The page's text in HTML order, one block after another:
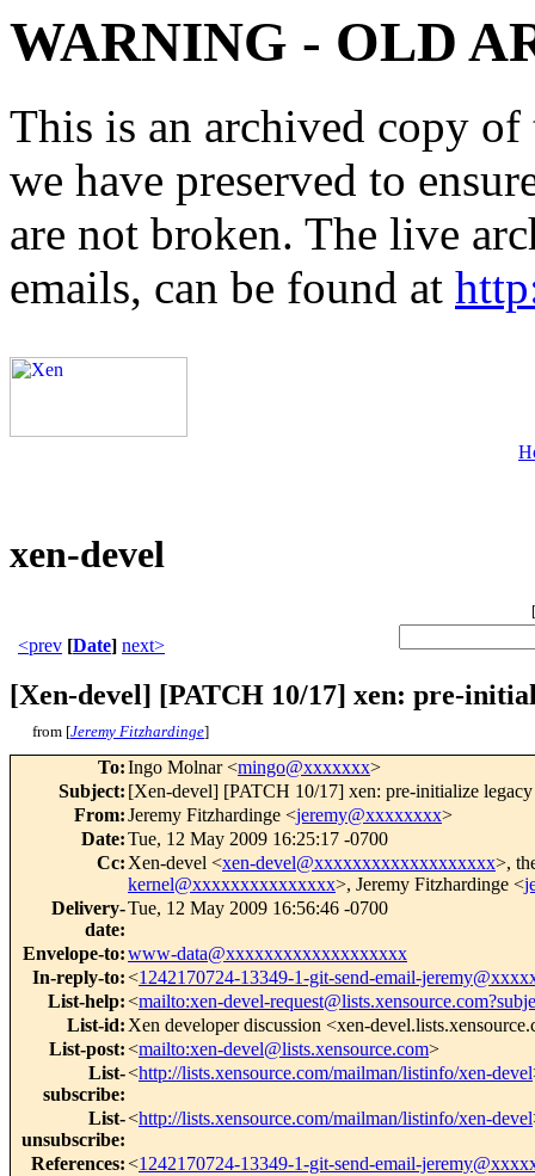
WARNING - OLD
This is an archived copy
we have preserved to
are not broken. The live
emails, can be found at
xen-devel
[
<prev [Date] next>
[Xen-devel] [PATCH 10/17] xen: pre-
from [Jeremy Fitzhardinge]
To:Ingo Molnar <mingo@xxxxxxx>
Subject: [Xen-devel] [PATCH 10/17] xen: pre-initialize
From:Jeremy Fitzhardinge <jeremy@xxxxxxxx>
Date:Tue, 12 May 2009 16:25:17 -0700
Cc: Xen-devel <xen-devel@xxxxxxxxxxxxxxxxxxx>,
kernel@xxxxxxxxxxxxxxx>, Jeremy Fitzhardinge <
Delivery-
date:
Tue, 12 May 2009 16:56:46 -0700
Envelope-to:www-data@xxxxxxxxxxxxxxxxxxx
In-reply-to:<1242170724-13349-1-git-send-email-
List-help:<mailto:xen-devel-
List-id: Xen developer discussion <xen-
List-post:<mailto:xen-devel@lists.xensource.com>
List-
subscribe:
<http://lists.xensource.com/mailman/listinfo/xen-devel
List-
unsubscribe:
<http://lists.xensource.com/mailman/listinfo/xen-devel
References:<1242170724-13349-1-git-send-email-